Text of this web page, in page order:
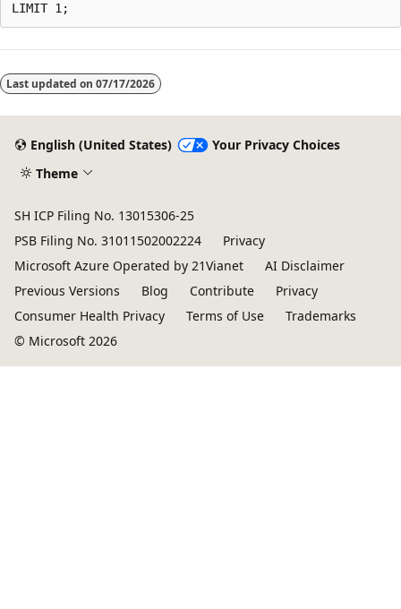
Last updated on 07/17/2026
English (United States)
Your Privacy Choices
Theme
SH ICP Filing No. 13015306-25
PSB Filing No. 31011502002224
Privacy
Microsoft Azure Operated by 21Vianet
AI Disclaimer
Previous Versions
Blog Contribute
Privacy
Consumer Health Privacy
Terms of Use
Trademarks
© Microsoft 2026